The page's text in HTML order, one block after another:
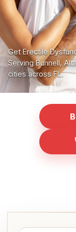
Get Erectile
Serving Bunnell,
cities across FL.